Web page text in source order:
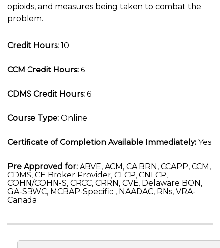
opioids, and measures being taken to combat the
problem.
Credit Hours: 10
CCM Credit Hours: 6
CDMS Credit Hours: 6
Course Type: Online
Certificate of Completion Available Immediately: Yes
Pre Approved for: ABVE, ACM, CA BRN, CCAPP, CCM,
CDMS, CE Broker Provider, CLCP, CNLCP,
COHN/COHN-S, CRCC, CRRN, CVE, Delaware BON,
GA-SBWC, MCBAP-Specific , NAADAC, RNs, VRA-
Canada